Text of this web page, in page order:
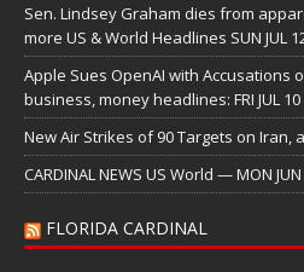
Sen. Lindsey Graham dies from
more US & World Headlines SUN JUL
Apple Sues OpenAI with Accusations
business, money headlines: FRI JUL 10
New Air Strikes of 90 Targets on Iran,
CARDINAL NEWS US World — MON
FLORIDA CARDINAL